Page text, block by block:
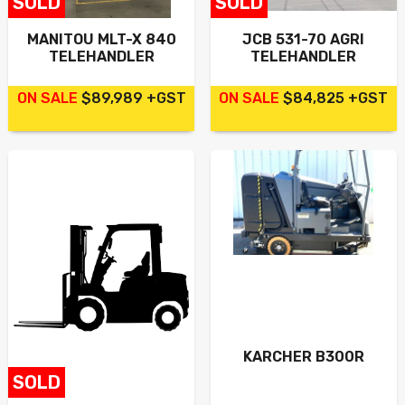
Contact
Search
MANITOU MLT-X 840
TELEHANDLER
ON SALE $89,989 +GST
JCB 531-70 AGRI
TELEHANDLER
ON SALE$84,825 +GST
SOLD
KARCHER B300R